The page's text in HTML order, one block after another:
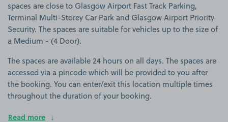
spaces are close to Glasgow Airport Fast Track Parking,
Terminal Multi-Storey Car Park and Glasgow Airport Priority
Security. The spaces are suitable for vehicles up to the size of
a Medium - (4 Door).
The spaces are available 24 hours on all days. The spaces are
accessed via a pincode which will be provided to you after
the booking. You can enter/exit this location multiple times
throughout the duration of your booking.
Read more